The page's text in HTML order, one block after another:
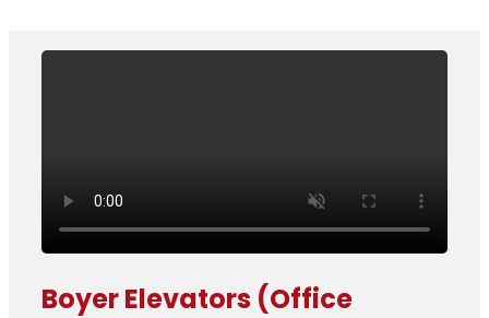
Boyer Elevators (Office